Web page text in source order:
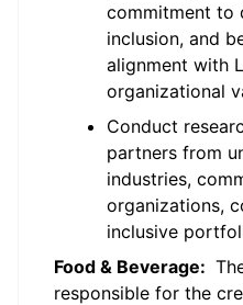
commitment to
inclusion, and
alignment with
organizational
Conduct
partners from
industries,
organizations,
inclusive
Food & Beverage:
responsible for the